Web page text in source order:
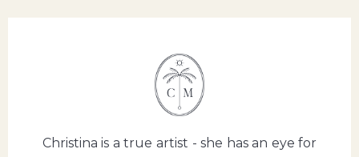
Christina is a true artist - she has an eye for